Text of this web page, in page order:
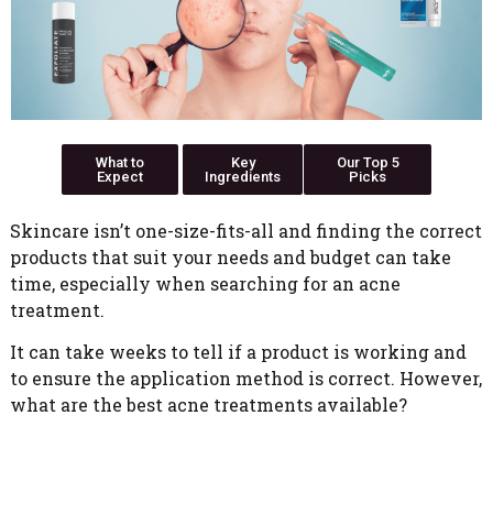
What to
Expect
Key
Ingredients
Our Top 5
Picks
Skincare isn’t one-size-fits-all and finding the correct
products that suit your needs and budget can take
time, especially when searching for an acne
treatment.
It can take weeks to tell if a product is working and
to ensure the application method is correct. However,
what are the best acne treatments available?